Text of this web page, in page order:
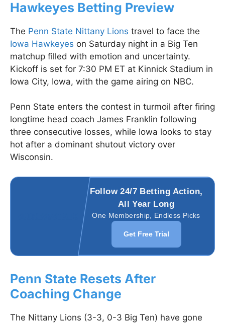
Hawkeyes Betting Preview
The Penn State Nittany Lions travel to face the
Iowa Hawkeyes on Saturday night in a Big Ten
matchup filled with emotion and uncertainty.
Kickoff is set for 7:30 PM ET at Kinnick Stadium in
Iowa City, Iowa, with the game airing on NBC.
Penn State enters the contest in turmoil after firing
longtime head coach James Franklin following
three consecutive losses, while Iowa looks to stay
hot after a dominant shutout victory over
Wisconsin.
Follow 24/7 Betting Action,
All Year Long
One Membership, Endless Picks
Get Free Trial
Penn State Resets After
Coaching Change
The Nittany Lions (3-3, 0-3 Big Ten) have gone